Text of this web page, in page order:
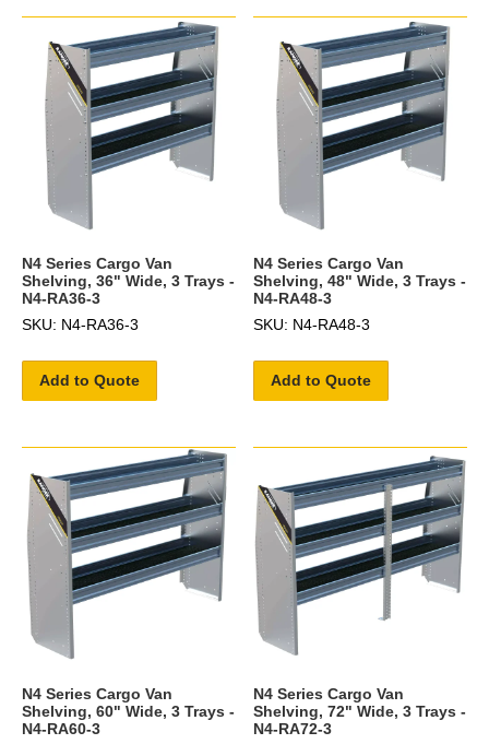
N4 Series Cargo Van
Shelving, 36" Wide, 3 Trays -
N4-RA36-3
SKU: N4-RA36-3
Add to Quote
N4 Series Cargo Van
Shelving, 48" Wide, 3 Trays -
N4-RA48-3
SKU: N4-RA48-3
Add to Quote
N4 Series Cargo Van
Shelving, 60" Wide, 3 Trays -
N4-RA60-3
N4 Series Cargo Van
Shelving, 72" Wide, 3 Trays -
N4-RA72-3